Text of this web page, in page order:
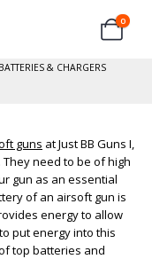
0
BATTERIES & CHARGERS
guns at Just BB Guns I,
need to be of high
gun as an essential
of an airsoft gun is
energy to allow
put energy into this
top batteries and